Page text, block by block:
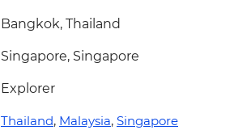
Bangkok, Thailand
Singapore, Singapore
Explorer
Thailand, Malaysia, Singapore